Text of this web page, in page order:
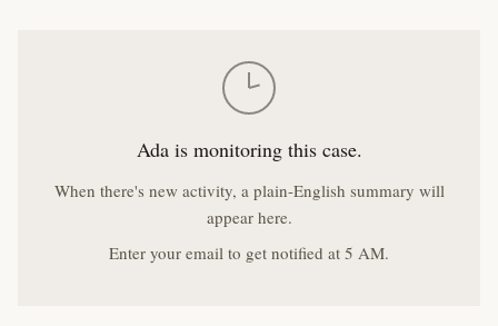
Ada is monitoring this case.
When there's new activity, a plain-English summary will
appear here.
Enter your email to get notified at 5 AM.